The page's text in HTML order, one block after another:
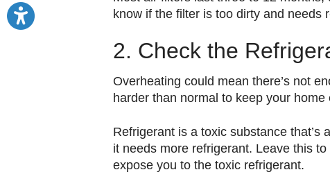
know if the filter is too dirty and needs
2. Check the
Overheating could mean there’s not
harder than normal to keep your home
Refrigerant is a toxic substance that’s
it needs more refrigerant. Leave this
expose you to the toxic refrigerant.